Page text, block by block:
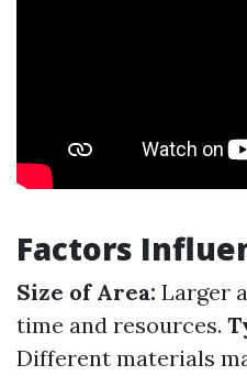
Factors
Size of Area: Larger
time and resources.
Different materials